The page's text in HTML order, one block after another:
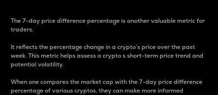
The 7-day price difference percentage is another valuable metric for
traders.
It reflects the percentage change in a crypto’s price over the past
week. This metric helps assess a crypto s short-term price trend and
potential volatility.
When one compares the market cap with the 7-day price difference
percentage of various cryptos, they can make more informed